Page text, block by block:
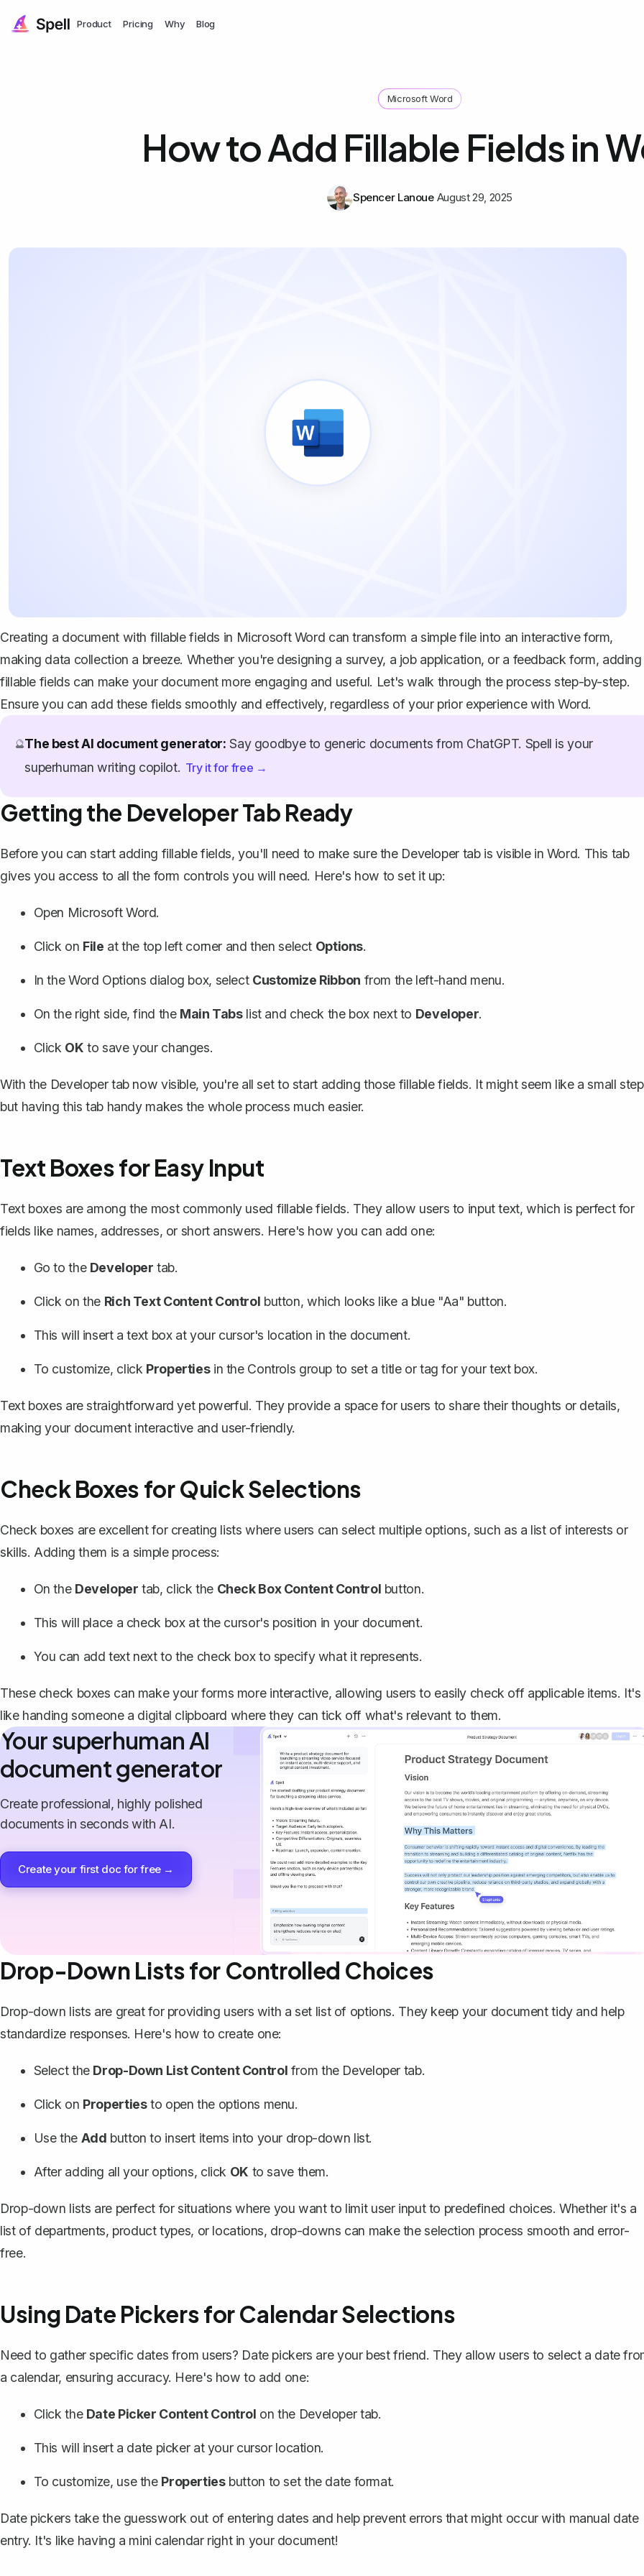
Product Pricing Why Blog
Microsoft Word
How to Add Fillable Fields in
Spencer Lanoue August 29, 2025
Creating a document with fillable fields in Microsoft Word can transform a simple file into an interactive form,
making data collection a breeze. Whether you're designing a survey, a job application, or a feedback form, adding
fillable fields can make your document more engaging and useful. Let's walk through the process step-by-step.
Ensure you can add these fields smoothly and effectively, regardless of your prior experience with Word.
🔮The best AI document generator: Say goodbye to generic documents from ChatGPT. Spell is your
superhuman writing copilot. Try it for free →
Getting the Developer Tab Ready
Before you can start adding fillable fields, you'll need to make sure the Developer tab is visible in Word. This tab
gives you access to all the form controls you will need. Here's how to set it up:
Open Microsoft Word.
Click on File at the top left corner and then select Options.
In the Word Options dialog box, select Customize Ribbon from the left-hand menu.
On the right side, find the Main Tabslist and check the box next to Developer.
Click OK to save your changes.
With the Developer tab now visible, you're all set to start adding those fillable fields. It might seem like a small
but having this tab handy makes the whole process much easier.
Text Boxes for Easy Input
Text boxes are among the most commonly used fillable fields. They allow users to input text, which is perfect for
fields like names, addresses, or short answers. Here's how you can add one:
Go to the Developer tab.
Click on the Rich Text Content Control button, which looks like a blue "Aa" button.
This will insert a text boxat your cursor's location in the document.
To customize, click Propertiesin the Controls group to set a title or tag for your text box.
Text boxes are straightforward yet powerful. They provide a space for users to share their thoughts or details,
making your document interactive and user-friendly.
Check Boxes for Quick Selections
Check boxes are excellent for creating lists where users can select multiple options, such as a list of interests or
skills. Adding them is a simple process:
On the Developer tab, click the Check Box Content Control button.
This will place a check box at the cursor's position in your document.
You can add text next to the check box to specify what it represents.
These check boxes can make your forms more interactive, allowing users to easily check off applicable items. It's
like handing someone a digital clipboard where they can tick off what's relevant to them.
Your superhuman AI
document generator
Create professional, highly polished
documents in seconds with AI.
Create your first doc for free →
Drop-Down Lists for Controlled Choices
Drop-down lists are great for providing users with a set list of options. They keep your document tidy and help
standardize responses. Here's how to create one:
Select the Drop-Down List Content Control from the Developer tab.
Click on Propertiesto open the options menu.
Use the Add button to insert items into your drop-down list.
After adding all your options, click OK to save them.
Drop-down lists are perfect for situations where you want to limit user input to predefined choices. Whether it's a
list of departments, product types, or locations, drop-downs can make the selection process smooth and error-
free.
Using Date Pickers for Calendar Selections
Need to gather specific dates from users? Date pickers are your best friend. They allow users to select a date
a calendar, ensuring accuracy. Here's how to add one:
Click the Date Picker Content Control on the Developer tab.
This will insert a date picker at your cursor location.
To customize, use the Propertiesbutton to set the date format.
Date pickers take the guesswork out of entering dates and help prevent errors that might occur with manual date
entry. It's like having a mini calendar right in your document!